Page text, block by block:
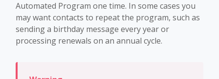
Automated Program one time. In some cases you
may want contacts to repeat the program, such as
sending a birthday message every year or
processing renewals on an annual cycle.